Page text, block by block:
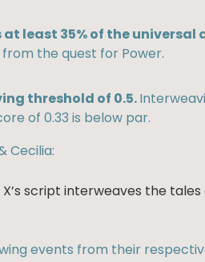
least 35% of the universal
the quest for Power.
threshold of 0.5.
of 0.33 is below par.
Cecilia:
events from their